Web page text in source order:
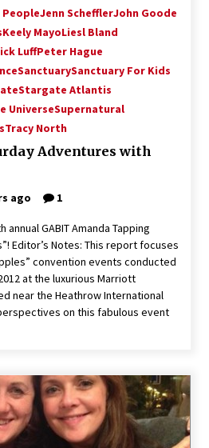
Jenn SchefflerJohn Goode
Keely MayoLiesl Bland
LuffPeter Hague
SanctuarySanctuary For Kids
Stargate Atlantis
UniverseSupernatural
Tracy North
Adventures with
ago 1
GABIT Amanda Tapping
Editor’s Notes: This report focuses
convention events conducted
at the luxurious Marriott
near the Heathrow International
on this fabulous event